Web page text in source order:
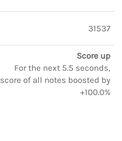
31537
Score up
For the next 5.5 seconds,
score of all notes boosted by
+100.0%